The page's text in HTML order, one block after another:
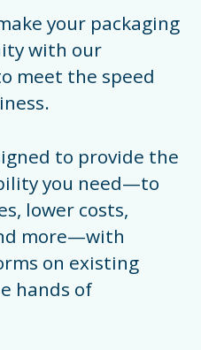
your packaging
with our
meet the speed
to provide the
you need—to
lower costs,
more—with
on existing
hands of